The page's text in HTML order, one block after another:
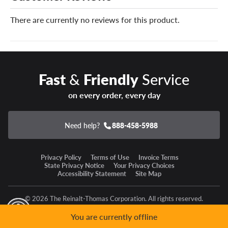
can’t be safely repaired, we’ll replace it at no charge.
You can add our Certificates to your cart!
There are currently no reviews for this product.
Fast& FriendlyService
on every order, every day
Need help? 888-458-5988
Privacy Policy Terms of Use
Invoice Terms
State Privacy Notice
Your Privacy Choices
Accessibility Statement
Site Map
© 2026 The Reinalt-Thomas Corporation. All rights reserved.
You are currently offline